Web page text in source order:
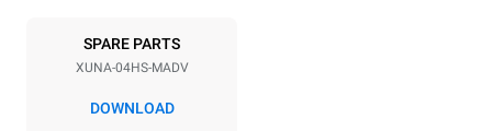
SPARE PARTS
XUNA-04HS-MADV
DOWNLOAD